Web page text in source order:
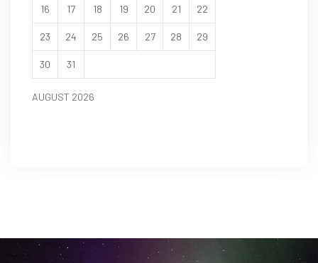
AUGUST 2026
16 17 18 19 20 21 22
23 24 25 26 27 28 29
30 31